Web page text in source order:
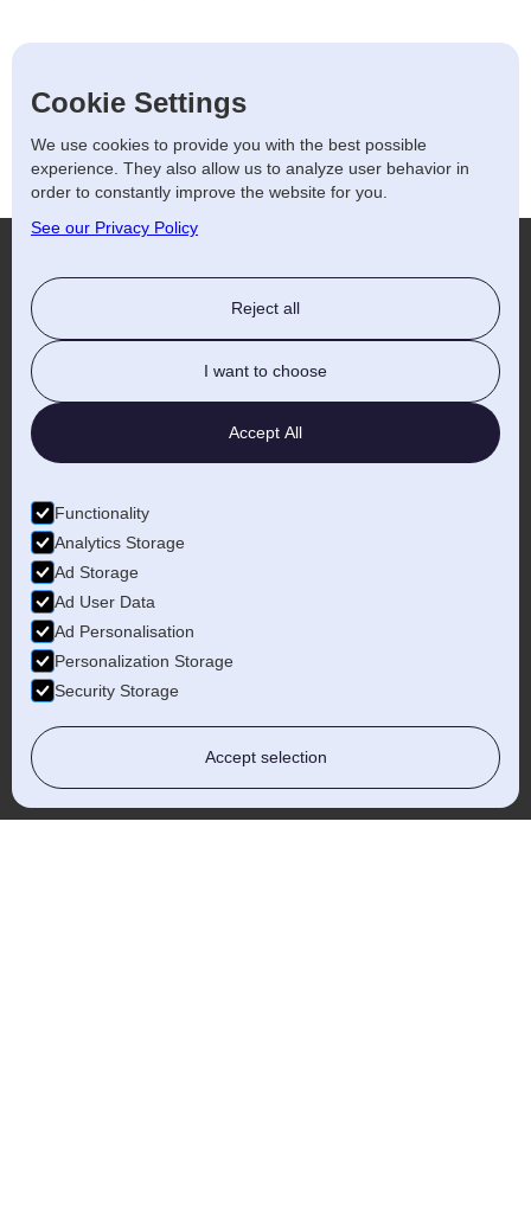
LET'S TALK
Cookie Settings
We use cookies to provide you with the best possible
experience. They also allow us to analyze user behavior in
order to constantly improve the website for you.
See our Privacy Policy
Reject all
I want to choose
Accept All
Functionality
Analytics Storage
Ad Storage
Ad User Data
Ad Personalisation
Personalization Storage
Security Storage
Accept selection